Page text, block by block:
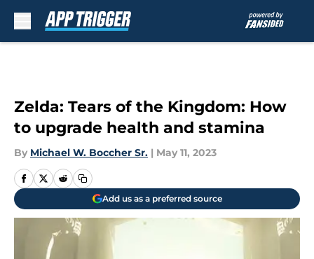
Zelda: Tears of the Kingdom: How
to upgrade health and stamina
By Michael W. Boccher Sr. | May 11, 2023
Add us as a preferred source